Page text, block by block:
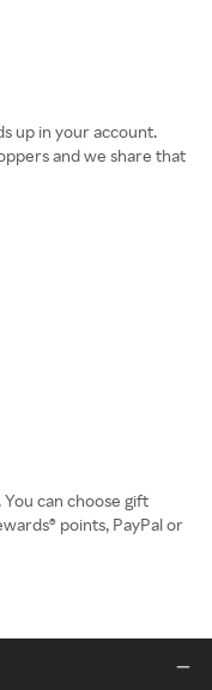
up in your account.
and we share that
can choose gift
points, PayPal or